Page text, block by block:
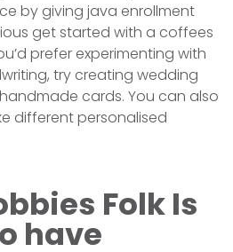
by giving java enrollment
get started with a coffees
prefer experimenting with
try creating wedding
cards. You can also
different personalised
Folk Is
have